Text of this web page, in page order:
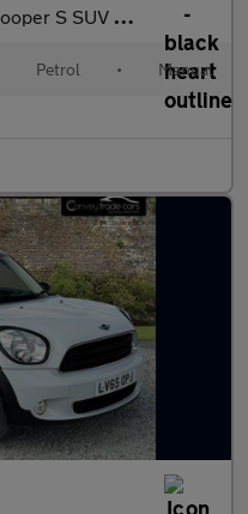
Petrol Manual ALL4 Euro 5 (s/s) (184 ps)
Petrol • Manual